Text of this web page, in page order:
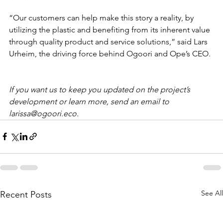
“Our customers can help make this story a reality, by
utilizing the plastic and benefiting from its inherent value
through quality product and service solutions,” said Lars
Urheim, the driving force behind Ogoori and Ope’s CEO.
If you want us to keep you updated on the project’s
development or learn more, send an email to
larissa@ogoori.eco.
Recent Posts See All